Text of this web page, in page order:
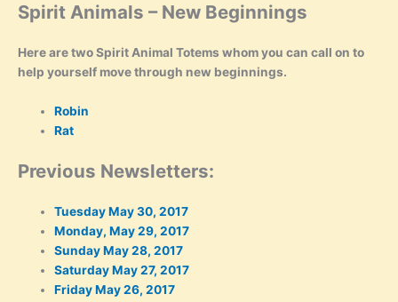
Spirit Animals – New Beginnings
Here are two Spirit Animal Totems whom you can call on to
help yourself move through new beginnings.
Robin
Rat
Previous Newsletters:
Tuesday May 30, 2017
Monday, May 29, 2017
Sunday May 28, 2017
Saturday May 27, 2017
Friday May 26, 2017